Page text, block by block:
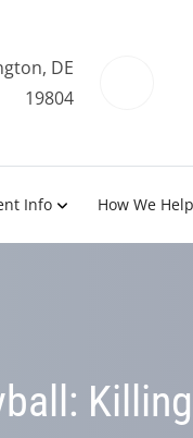
DE
19804
Info How We Help